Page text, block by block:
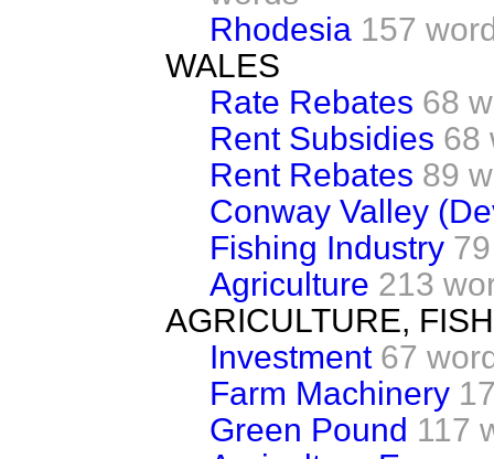
Rhodesia 157
WALES
Rate Rebates 68
Rent Subsidies 68
Rent Rebates 89
Conway Valley
Fishing Industry
Agriculture 213
AGRICULTURE,
Investment 67
Farm Machinery
Green Pound 117